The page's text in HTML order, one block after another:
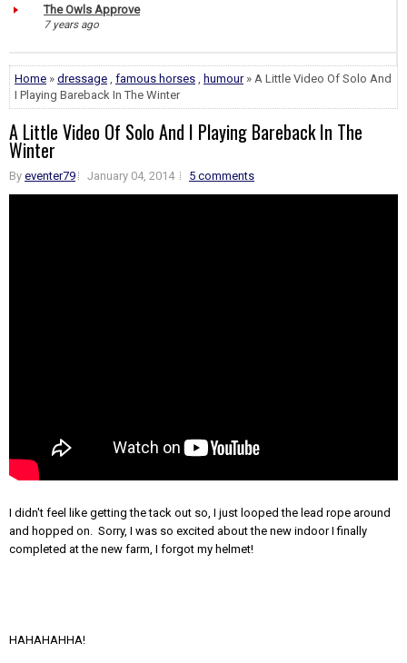
The Owls Approve
7 years ago
Home » dressage famous horses humour» A Little Video Of Solo And
I Playing Bareback In The Winter
A Little Video Of Solo And I Playing Bareback In The
Winter
By eventer79 January 04, 2014 5 comments
I didn't feel like getting the tack out so, I just looped the lead rope around
and hopped on. Sorry, I was so excited about the new indoor I finally
completed at the new farm, I forgot my helmet!
HAHAHAHHA!